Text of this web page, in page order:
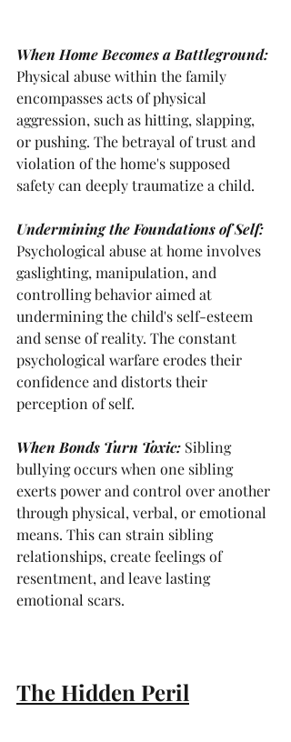
When Home Becomes a Battleground:
Physical abuse within the family
encompasses acts of physical
aggression, such as hitting, slapping,
or pushing. The betrayal of trust and
violation of the home's supposed
safety can deeply traumatize a child.
Undermining the Foundations of Self:
Psychological abuse at home involves
gaslighting, manipulation, and
controlling behavior aimed at
undermining the child's self-esteem
and sense of reality. The constant
psychological warfare erodes their
confidence and distorts their
perception of self.
When Bonds Turn Toxic: Sibling
bullying occurs when one sibling
exerts power and control over another
through physical, verbal, or emotional
means. This can strain sibling
relationships, create feelings of
resentment, and leave lasting
emotional scars.
The Hidden Peril